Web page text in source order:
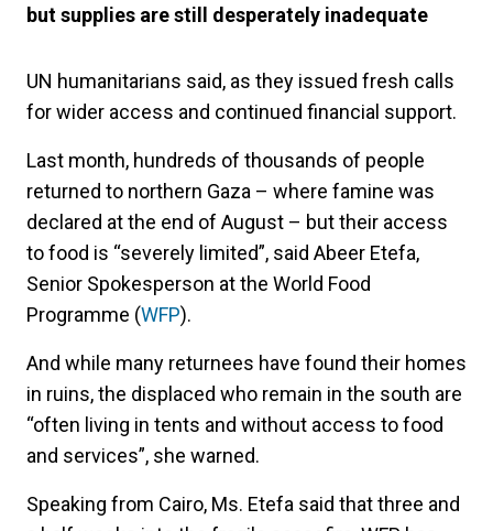
but supplies are still desperately inadequate
UN humanitarians said, as they issued fresh calls
for wider access and continued financial support.
Last month, hundreds of thousands of people
returned to northern Gaza – where famine was
declared at the end of August – but their access
to food is “severely limited”, said Abeer Etefa,
Senior Spokesperson at the World Food
Programme (WFP).
And while many returnees have found their homes
in ruins, the displaced who remain in the south are
“often living in tents and without access to food
and services”, she warned.
Speaking from Cairo, Ms. Etefa said that three and